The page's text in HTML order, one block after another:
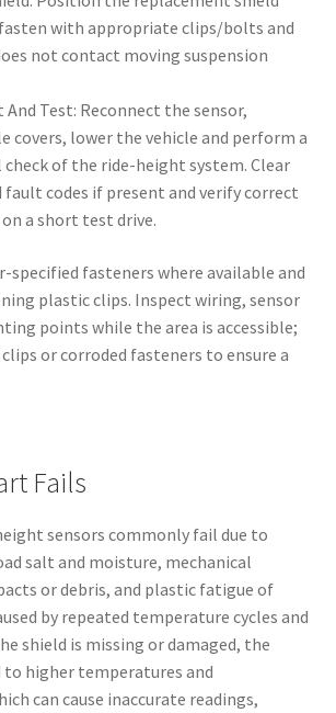
with appropriate clips/bolts and
not contact moving suspension
And Test: Reconnect the sensor,
covers, lower the vehicle and perform a
of the ride-height system. Clear
fault codes if present and verify correct
a short test drive.
specified fasteners where available and
plastic clips. Inspect wiring, sensor
points while the area is accessible;
or corroded fasteners to ensure a
Fails
sensors commonly fail due to
salt and moisture, mechanical
or debris, and plastic fatigue of
by repeated temperature cycles and
shield is missing or damaged, the
to higher temperatures and
can cause inaccurate readings,